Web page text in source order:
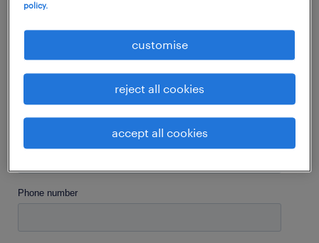
policy.
customise
reject all cookies
accept all cookies